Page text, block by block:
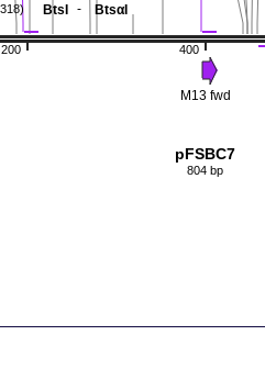
400
200
BtsI - BtsαI
M13 fwd
pFSBC7
804 bp